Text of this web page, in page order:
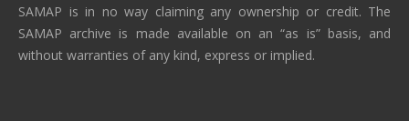
SAMAP is in no way claiming any ownership or credit. The
SAMAP archive is made available on an “as is” basis, and
without warranties of any kind, express or implied.